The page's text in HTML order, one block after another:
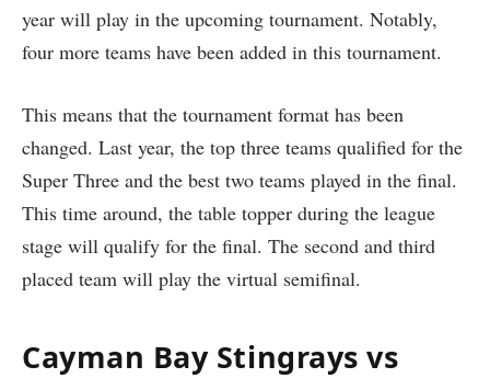
year will play in the upcoming tournament. Notably,
four more teams have been added in this tournament.
This means that the tournament format has been
changed. Last year, the top three teams qualified for the
Super Three and the best two teams played in the final.
This time around, the table topper during the league
stage will qualify for the final. The second and third
placed team will play the virtual semifinal.
Cayman Bay Stingrays vs